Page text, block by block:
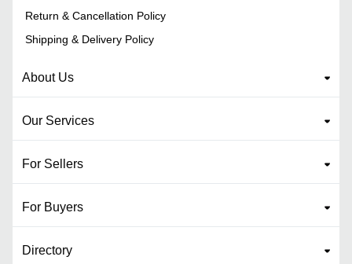
Return & Cancellation Policy
Shipping & Delivery Policy
About Us
Our Services
For Sellers
For Buyers
Directory